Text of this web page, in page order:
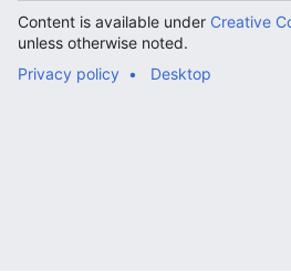
Content is available under Creative
unless otherwise noted.
Privacy policy
Desktop